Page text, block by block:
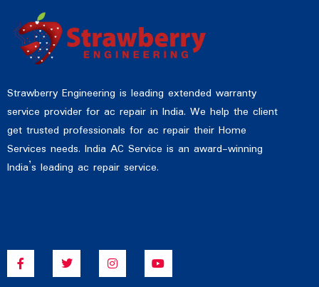
Strawberry Engineering is leading extended warranty
service provider for ac repair in India. We help the client
get trusted professionals for ac repair their Home
Services needs. India AC Service is an award-winning
India’s leading ac repair service.
F
a
c
T
w
i
I
n
s
Y
o
u